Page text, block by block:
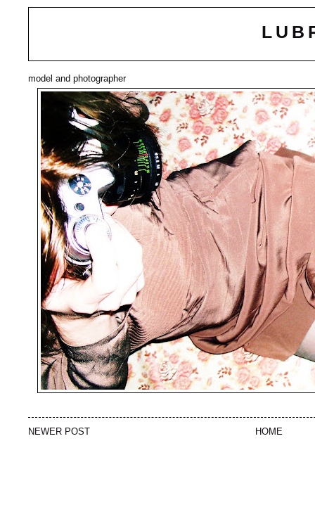
model and photographer
NEWER POST HOME